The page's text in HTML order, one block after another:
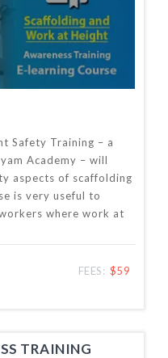
Safety Training – a
Academy – will
aspects of scaffolding
is very useful to
where work at
FEES: $59
TRAINING